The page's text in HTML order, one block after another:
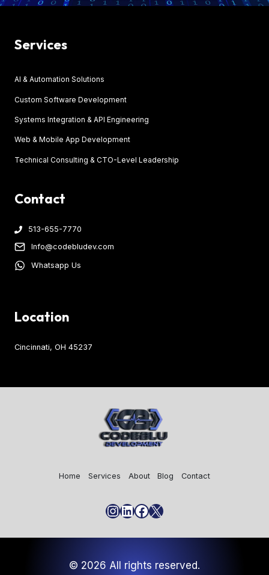
Services
AI & Automation Solutions
Custom Software Development
Systems Integration & API Engineering
Web & Mobile App Development
Technical Consulting & CTO-Level Leadership
Contact
513-655-7770
Info@codebludev.com
Whatsapp Us
Location
Cincinnati, OH 45237
Home Services About Blog Contact
Instagram
LinkedIn
Facebook
X
© 2026 All rights reserved.